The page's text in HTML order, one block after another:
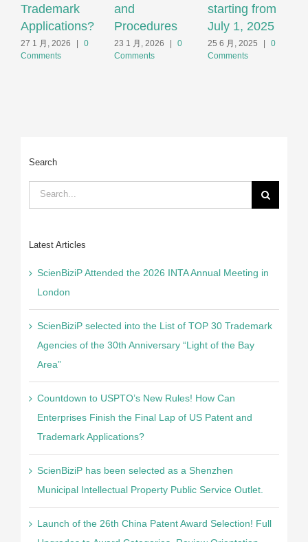
Trademark
Applications?
27 1 月, 2026
0
Comments
and
Procedures
23 1 月, 2026
0
Comments
starting from
July 1, 2025
25 6 月, 2025
0
Comments
Search
Search
for:
Latest Articles
ScienBiziP Attended the 2026 INTA Annual Meeting in
London
ScienBiziP selected into the List of TOP 30 Trademark
Agencies of the 30th Anniversary “Light of the Bay
Area”
Countdown to USPTO’s New Rules! How Can
Enterprises Finish the Final Lap of US Patent and
Trademark Applications?
ScienBiziP has been selected as a Shenzhen
Municipal Intellectual Property Public Service Outlet.
Launch of the 26th China Patent Award Selection! Full